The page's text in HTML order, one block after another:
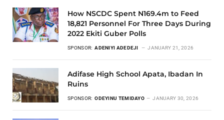
How NSCDC Spent N169.4m to Feed
18,821 Personnel For Three Days During
2022 Ekiti Guber Polls
SPONSOR: ADENIYI ADEDEJI JANUARY 21, 2026
Adifase High School Apata, Ibadan In
Ruins
SPONSOR: ODEYINU TEMIDAYO JANUARY 30, 2026